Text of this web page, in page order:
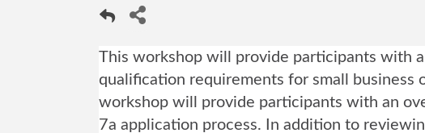
This workshop will provide participants with
qualification requirements for small business
workshop will provide participants with an
7a application process. In addition to